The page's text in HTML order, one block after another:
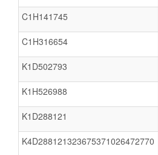
C1H141745
C1H316654
K1D502793
K1H526988
K1D288121
K4D288121323675371026472770